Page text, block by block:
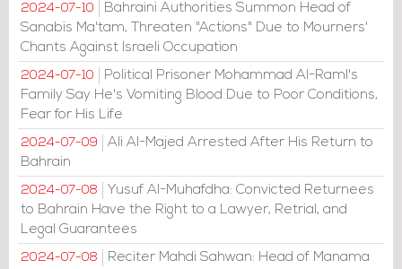
2024-07-10
Bahraini Authorities Summon Head of
Sanabis Ma'tam, Threaten "Actions" Due to Mourners'
Chants Against Israeli Occupation
2024-07-10
Political Prisoner Mohammad Al-Raml's
Family Say He's Vomiting Blood Due to Poor Conditions,
Fear for His Life
2024-07-09
Ali Al-Majed Arrested After His Return to
Bahrain
2024-07-08
Yusuf Al-Muhafdha: Convicted Returnees
to Bahrain Have the Right to a Lawyer, Retrial, and
Legal Guarantees
2024-07-08
Reciter Mahdi Sahwan: Head of Manama